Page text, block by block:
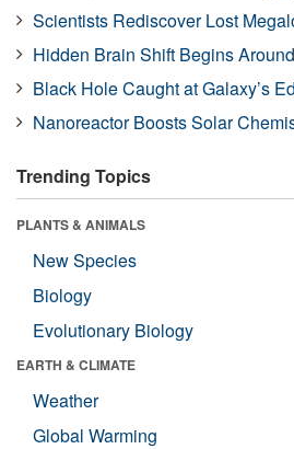
Scientists Rediscover Lost
Hidden Brain Shift Begins
Black Hole Caught at Galaxy’s
Nanoreactor Boosts Solar
Trending Topics
PLANTS & ANIMALS
New Species
Biology
Evolutionary Biology
EARTH & CLIMATE
Weather
Global Warming